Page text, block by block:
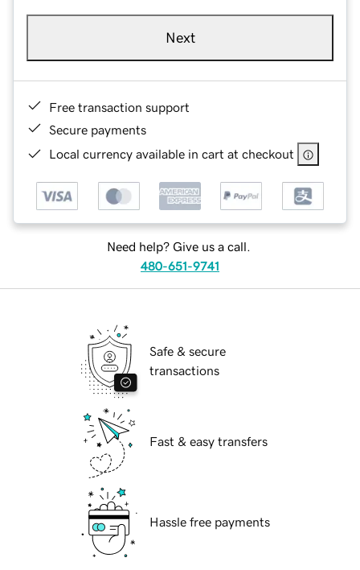
Next
Free transaction support
Secure payments
Local currency available in cart at checkout
Need help? Give us a call.
480-651-9741
Safe & secure
transactions
Fast & easy transfers
Hassle free payments